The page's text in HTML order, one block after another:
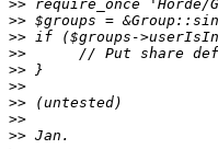
>>
>>
>>
>>
>>
>>
>>
>>
>>